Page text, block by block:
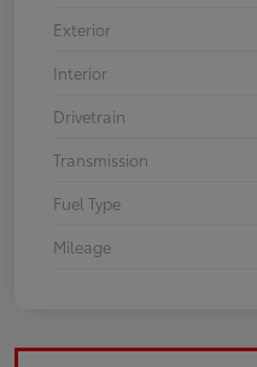
Exterior
Interior
Drivetrain
Transmission
Fuel Type
Mileage